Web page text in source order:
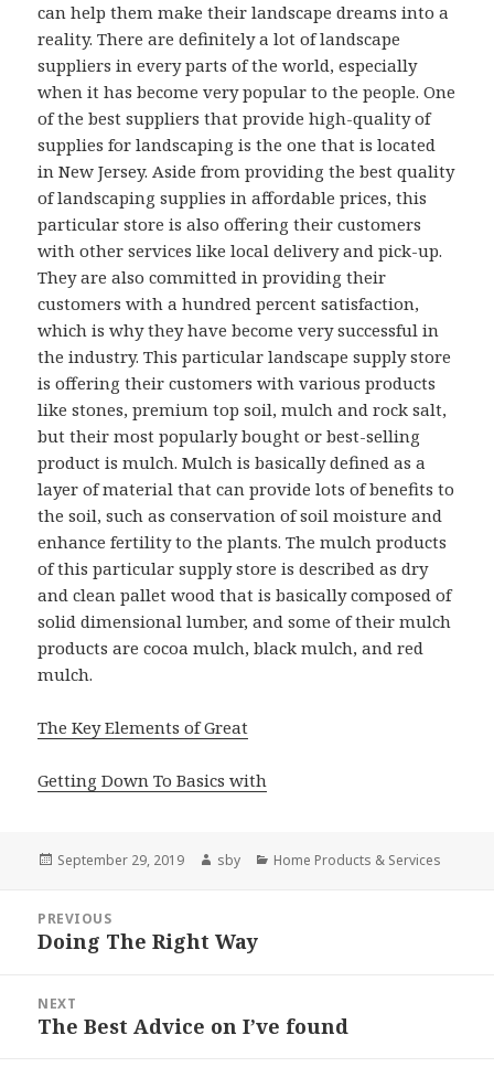
can help them make their landscape dreams into a
reality. There are definitely a lot of landscape
suppliers in every parts of the world, especially
when it has become very popular to the people. One
of the best suppliers that provide high-quality of
supplies for landscaping is the one that is located
in New Jersey. Aside from providing the best quality
of landscaping supplies in affordable prices, this
particular store is also offering their customers
with other services like local delivery and pick-up.
They are also committed in providing their
customers with a hundred percent satisfaction,
which is why they have become very successful in
the industry. This particular landscape supply store
is offering their customers with various products
like stones, premium top soil, mulch and rock salt,
but their most popularly bought or best-selling
product is mulch. Mulch is basically defined as a
layer of material that can provide lots of benefits to
the soil, such as conservation of soil moisture and
enhance fertility to the plants. The mulch products
of this particular supply store is described as dry
and clean pallet wood that is basically composed of
solid dimensional lumber, and some of their mulch
products are cocoa mulch, black mulch, and red
mulch.
The Key Elements of Great
Getting Down To Basics with
Posted
September 29, 2019 Author
sby Categories
Home Products & Services
navigation
PREVIOUS
Previous
Doing The Right Way
NEXT
Next
The Best Advice on I’ve found